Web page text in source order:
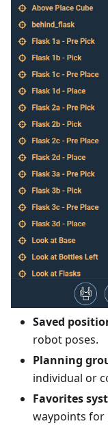
Saved
robot poses.
Planning
individual or
Favorites
waypoints for